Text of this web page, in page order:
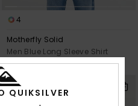
4
Motherfly Solid
Men Blue Long Sleeve Shirt
649,00 kr
NEW
QUIKSILVER